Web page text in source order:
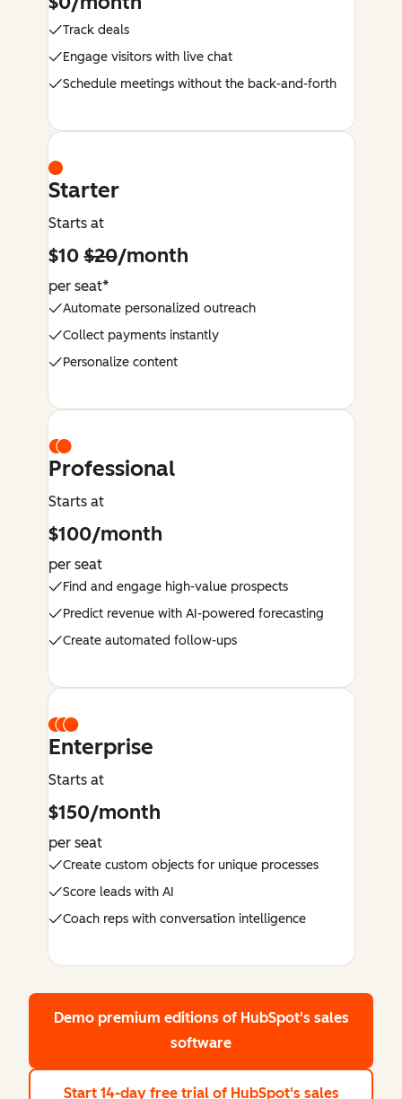
Track deals
Engage visitors with live chat
Schedule meetings without the back-and-forth
Starter
Starts at
$10$20/month
per seat*
Automate personalized outreach
Collect payments instantly
Personalize content
Professional
Starts at
$100/month
per seat
Find and engage high-value prospects
Predict revenue with AI-powered forecasting
Create automated follow-ups
Enterprise
Starts at
$150/month
per seat
Create custom objects for unique processes
Score leads with AI
Coach reps with conversation intelligence
Demo premium editions of HubSpot's sales
software
Start 14-day free trial of HubSpot's sales